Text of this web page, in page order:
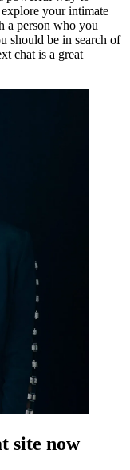
your intimate
a person who you
should be in search of
chat is a great
site now